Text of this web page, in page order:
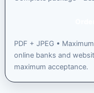
PDF + JPEG •
online banks and
maximum acceptance.